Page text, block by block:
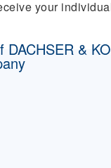
your
DACHSER &